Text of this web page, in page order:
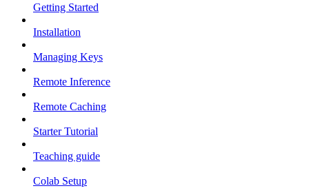
Getting Started
Installation
Managing Keys
Remote Inference
Remote Caching
Starter Tutorial
Teaching guide
Colab Setup